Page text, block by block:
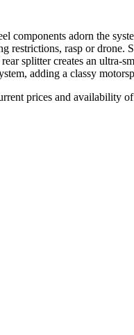
components adorn the
restrictions, rasp or
splitter creates an ultra-
adding a classy
prices and availability